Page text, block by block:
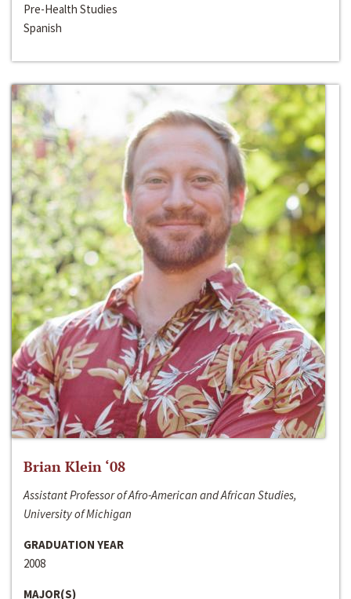
Pre-Health Studies
Spanish
Brian Klein ‘08
Assistant Professor of Afro-American and African Studies,
University of Michigan
GRADUATION YEAR
2008
MAJOR(S)